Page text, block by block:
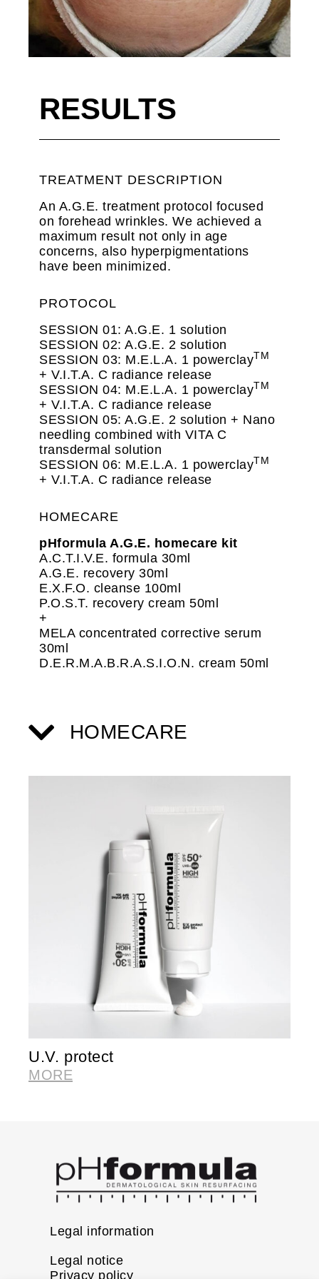
RESULTS
TREATMENT DESCRIPTION
An A.G.E. treatment protocol focused
on forehead wrinkles. We achieved a
maximum result not only in age
concerns, also hyperpigmentations
have been minimized.
PROTOCOL
SESSION 01: A.G.E. 1 solution
SESSION 02: A.G.E. 2 solution
SESSION 03: M.E.L.A. 1 powerclayTM
+ V.I.T.A. C radiance release
SESSION 04: M.E.L.A. 1 powerclayTM
+ V.I.T.A. C radiance release
SESSION 05: A.G.E. 2 solution + Nano
needling combined with VITA C
transdermal solution
SESSION 06: M.E.L.A. 1 powerclayTM
+ V.I.T.A. C radiance release
HOMECARE
pHformula A.G.E. homecare kit
A.C.T.I.V.E. formula 30ml
A.G.E. recovery 30ml
E.X.F.O. cleanse 100ml
P.O.S.T. recovery cream 50ml
+
MELA concentrated corrective serum
30ml
D.E.R.M.A.B.R.A.S.I.O.N. cream 50ml
HOMECARE
U.V. protect
MORE
Legal information
Legal notice
Privacy policy